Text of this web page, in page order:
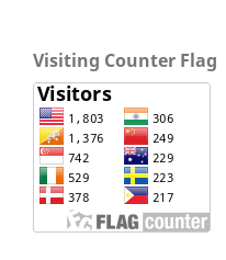
Visiting Counter Flag